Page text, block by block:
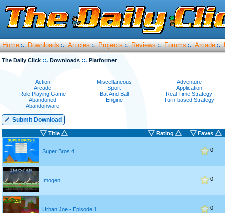
Home :. Downloads :. Articles :. Projects :. Reviews :. Forums :. Arcade :.
The Daily Click ::. Downloads ::. Platformer
Action Miscellaneous
Adventure
Arcade
Sport
Application
Role Playing Game
Bat And Ball
Real Time Strategy
Abandoned
Engine
Turn-based Strategy
Abandonware
Submit Download
Title Rating Faves
Super Bros 4 0
Imogen 0
Urban Joe - Episode 1 0